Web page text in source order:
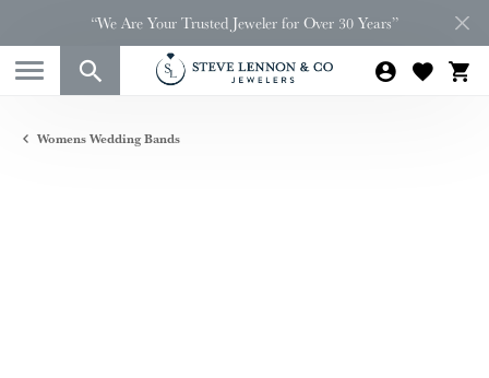
“We Are Your Trusted Jeweler for Over 30 Years”
Womens Wedding Bands